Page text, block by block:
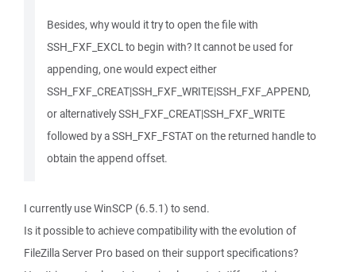
Besides, why would it try to open the file with
SSH_FXF_EXCL to begin with? It cannot be used for
appending, one would expect either
SSH_FXF_CREAT|SSH_FXF_WRITE|SSH_FXF_APPEND,
or alternatively SSH_FXF_CREAT|SSH_FXF_WRITE
followed by a SSH_FXF_FSTAT on the returned handle to
obtain the append offset.
I currently use WinSCP (6.5.1) to send.
Is it possible to achieve compatibility with the evolution of
FileZilla Server Pro based on their support specifications?